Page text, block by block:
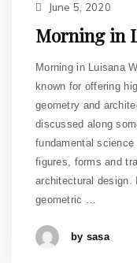
June 5, 2020
Morning in
Morning in Luisana
known for offering
geometry and
discussed along
fundamental
figures, forms and
architectural design.
geometric …
by sasa